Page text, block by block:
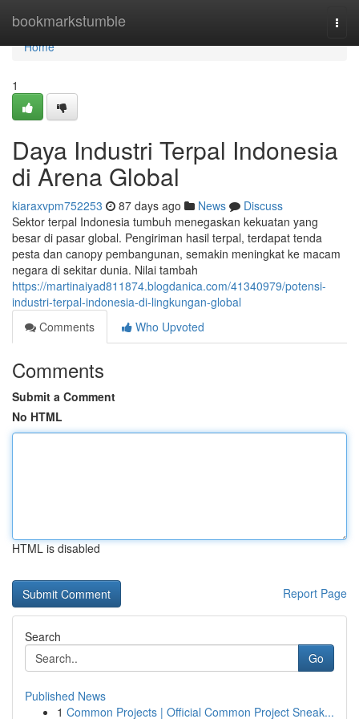
bookmarkstumble
Home
Home
1
Daya Industri Terpal Indonesia
di Arena Global
kiaraxvpm752253 87 days ago News
Discuss
Sektor terpal Indonesia tumbuh menegaskan kekuatan yang
besar di pasar global. Pengiriman hasil terpal, terdapat tenda
pesta dan canopy pembangunan, semakin meningkat ke macam
negara di sekitar dunia. Nilai tambah
https://martinaiyad811874.blogdanica.com/41340979/potensi-
industri-terpal-indonesia-di-lingkungan-global
Comments
Who Upvoted
Comments
Submit a Comment
No HTML
HTML is disabled
Report Page
Search
Go
Published News
1 Common Projects | Official Common Project Sneak...